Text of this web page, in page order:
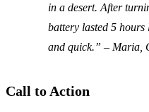
in a desert. After
battery lasted 5 hours
and quick.” – Maria,
Call to Action